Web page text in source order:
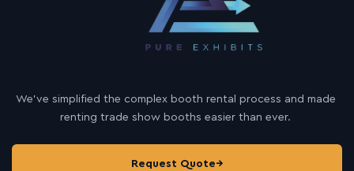
We’ve simplified the complex booth rental process and made
renting trade show booths easier than ever.
Request Quote→